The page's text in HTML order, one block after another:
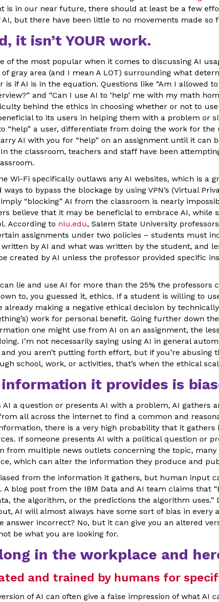
is in our near future, there should at least be a few
but there have been little to no movements made so
it isn’t YOUR work.
of the most popular when it comes to discussing AI
gray area (and I mean A LOT) surrounding what
is if AI is in the equation. Questions like “Am I allowed
and “Can I use AI to ‘help’ me with my math
behind the ethics in choosing whether or not to use
to its users in helping them with a problem or
“help” a user, differentiate from doing the work for the
AI with you for “help” on an assignment until it can
the classroom, teachers and staff have been
Wi-Fi specifically outlaws any AI websites, which is a
to bypass the blockage by using VPN’s (Virtual
“blocking” AI from the classroom is nearly
believe that it may be beneficial to embrace AI, while
According to niu.edu, Salem State University
assignments under two policies – students must
by AI and what was written by the student, and
created by AI unless the professor provided specific
lie and use AI for more than the 25% the professors
to, you guessed it, ethics. If a student is willing to
already making a negative ethical decision by technically
work for personal benefit. Going further down
one might use from AI on an assignment, the
I’m not necessarily saying using AI in general
and you aren’t putting forth effort, but if you’re abusing
school, work, or activities, that’s when the ethical
it provides is
AI a question or presents AI with a problem, AI gathers
all across the internet to find a common and
there is a very high probability that it
If someone presents AI with a political question or
from multiple news outlets concerning the topic, many
which can alter the information they produce and
from the information it gathers, but human input
A blog post from the IBM Data and AI team claims that
the algorithm, or the predictions the algorithm uses.”
AI will almost always have some sort of bias in every
answer incorrect? No, but it can give you an altered
be what you are looking for.
in the workplace and
and trained by humans for
of AI can often give a false impression of what AI